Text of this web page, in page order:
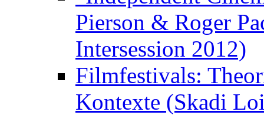
Pierson & Roger
Intersession 2012)
Filmfestivals:
Kontexte (Skadi